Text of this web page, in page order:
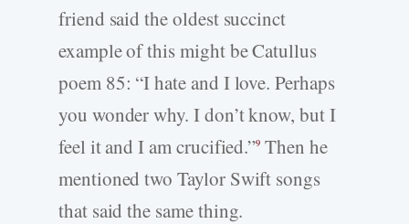
friend said the oldest succinct
example of this might be Catullus
poem 85: “I hate and I love. Perhaps
you wonder why. I don’t know, but I
feel it and I am crucified.”9 Then he
mentioned two Taylor Swift songs
that said the same thing.